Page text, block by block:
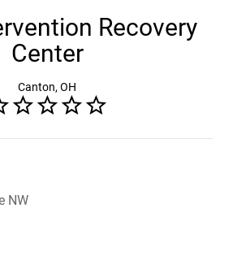
Recovery
Center
Canton, OH
NW